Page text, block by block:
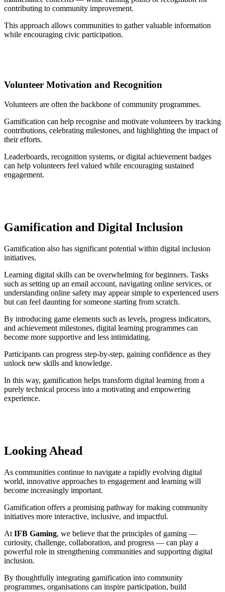
contributing to community improvement.
This approach allows communities to gather valuable information
while encouraging civic participation.
Volunteer Motivation and Recognition
Volunteers are often the backbone of community programmes.
Gamification can help recognise and motivate volunteers by tracking
contributions, celebrating milestones, and highlighting the impact of
their efforts.
Leaderboards, recognition systems, or digital achievement badges
can help volunteers feel valued while encouraging sustained
engagement.
Gamification and Digital Inclusion
Gamification also has significant potential within digital inclusion
initiatives.
Learning digital skills can be overwhelming for beginners. Tasks
such as setting up an email account, navigating online services, or
understanding online safety may appear simple to experienced users
but can feel daunting for someone starting from scratch.
By introducing game elements such as levels, progress indicators,
and achievement milestones, digital learning programmes can
become more supportive and less intimidating.
Participants can progress step-by-step, gaining confidence as they
unlock new skills and knowledge.
In this way, gamification helps transform digital learning from a
purely technical process into a motivating and empowering
experience.
Looking Ahead
As communities continue to navigate a rapidly evolving digital
world, innovative approaches to engagement and learning will
become increasingly important.
Gamification offers a promising pathway for making community
initiatives more interactive, inclusive, and impactful.
At IFB Gaming, we believe that the principles of gaming —
curiosity, challenge, collaboration, and progress — can play a
powerful role in strengthening communities and supporting digital
inclusion.
By thoughtfully integrating gamification into community
programmes, organisations can inspire participation, build